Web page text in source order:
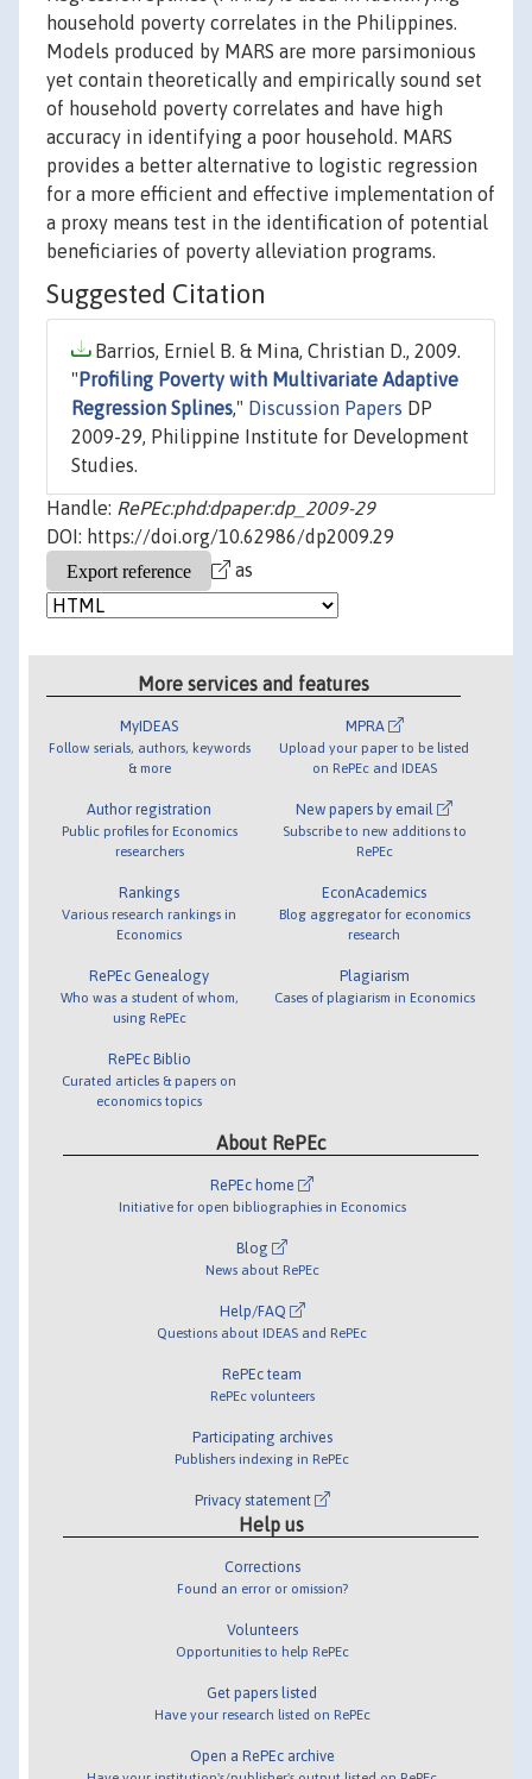
household poverty correlates in the Philippines.
Models produced by MARS are more parsimonious
yet contain theoretically and empirically sound set
of household poverty correlates and have high
accuracy in identifying a poor household. MARS
provides a better alternative to logistic regression
for a more efficient and effective implementation of
a proxy means test in the identification of potential
beneficiaries of poverty alleviation programs.
Suggested Citation
Barrios, Erniel B. & Mina, Christian D., 2009.
" Profiling Poverty with Multivariate Adaptive
Regression Splines," Discussion Papers DP
2009-29, Philippine Institute for Development
Studies.
Handle: RePEc:phd:dpaper:dp_2009-29
DOI: https://doi.org/10.62986/dp2009.29
as
More services and features
MyIDEAS
Follow serials, authors, keywords
& more
Author registration
Public profiles for Economics
researchers
Rankings
Various research rankings in
Economics
RePEc Genealogy
Who was a student of whom,
using RePEc
RePEc Biblio
Curated articles & papers on
economics topics
MPRA
Upload your paper to be listed
on RePEc and IDEAS
New papers by email
Subscribe to new additions to
RePEc
EconAcademics
Blog aggregator for economics
research
Plagiarism
Cases of plagiarism in Economics
About RePEc
RePEc home
Initiative for open bibliographies in Economics
Blog
News about RePEc
Help/FAQ
Questions about IDEAS and RePEc
RePEc team
RePEc volunteers
Participating archives
Publishers indexing in RePEc
Privacy statement
Help us
Corrections
Found an error or omission?
Volunteers
Opportunities to help RePEc
Get papers listed
Have your research listed on RePEc
Open a RePEc archive